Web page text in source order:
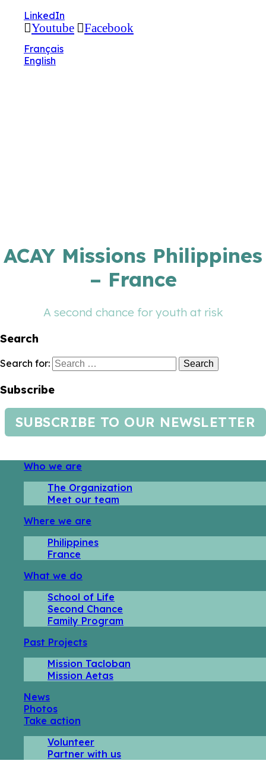
LinkedIn
Youtube Facebook
Français
English
ACAY Missions Philippines
– France
A second chance for youth at risk
Search
Search for:
Subscribe
SUBSCRIBE TO OUR NEWSLETTER
Who we are
The Organization
Meet our team
Where we are
Philippines
France
What we do
School of Life
Second Chance
Family Program
Past Projects
Mission Tacloban
Mission Aetas
News
Photos
Take action
Volunteer
Partner with us
🔧 Notre site fait peau neuve ! Informations et
charte graphique en cours de mise à jour : merci
pour votre patience.